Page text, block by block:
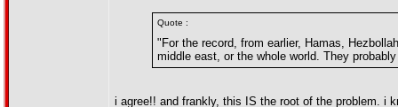
Quote :
"For the record, from earlier, Hamas,
middle east, or the whole world. They
i agree!! and frankly, this IS the root of the problem. i